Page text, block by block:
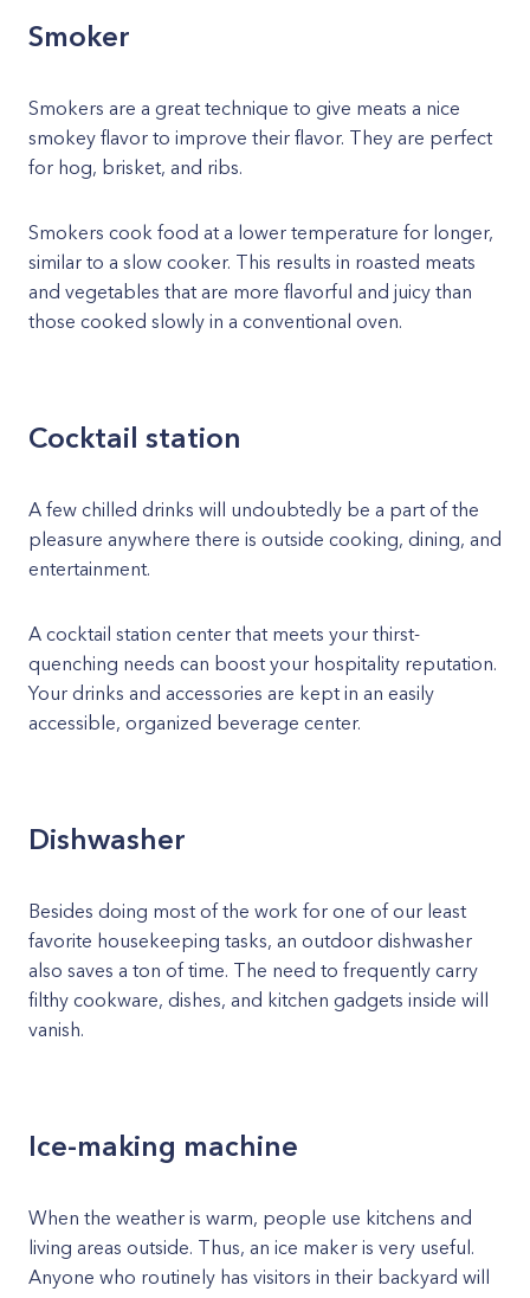
Smoker
Smokers are a great technique to give meats a nice
smokey flavor to improve their flavor. They are perfect
for hog, brisket, and ribs.
Smokers cook food at a lower temperature for longer,
similar to a slow cooker. This results in roasted meats
and vegetables that are more flavorful and juicy than
those cooked slowly in a conventional oven.
Cocktail station
A few chilled drinks will undoubtedly be a part of the
pleasure anywhere there is outside cooking, dining, and
entertainment.
A cocktail station center that meets your thirst-
quenching needs can boost your hospitality reputation.
Your drinks and accessories are kept in an easily
accessible, organized beverage center.
Dishwasher
Besides doing most of the work for one of our least
favorite housekeeping tasks, an outdoor dishwasher
also saves a ton of time. The need to frequently carry
filthy cookware, dishes, and kitchen gadgets inside will
vanish.
Ice-making machine
When the weather is warm, people use kitchens and
living areas outside. Thus, an ice maker is very useful.
Anyone who routinely has visitors in their backyard will